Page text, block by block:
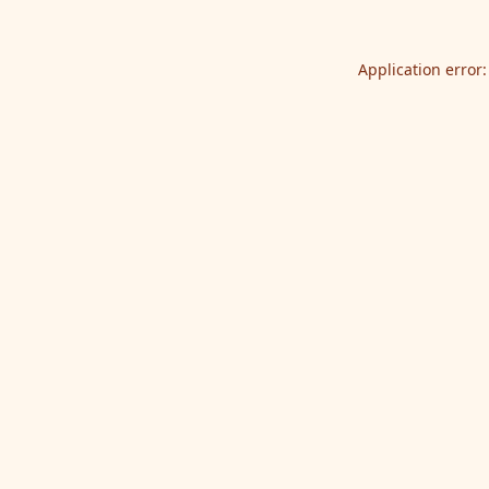
Application